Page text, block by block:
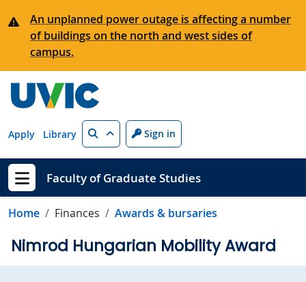
An unplanned power outage is affecting a number
of buildings on the north and west sides of
campus.
Apply Library Search Sign in
Show menu
Faculty of Graduate Studies
Home Finances Awards & bursaries
Nimrod Hungarian Mobility Award